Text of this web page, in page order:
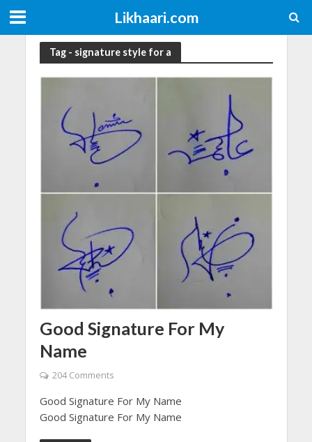
Likhaari.com
Tag - signature style for a
Good Signature For My
Name
204 Comments
Good Signature For My Name
Good Signature For My Name